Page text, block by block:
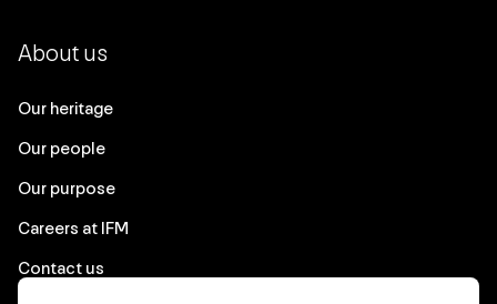
About us
Our heritage
Our people
Our purpose
Careers at IFM
Contact us